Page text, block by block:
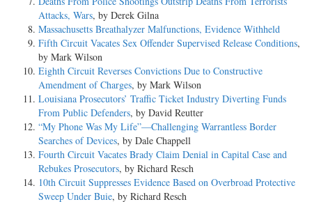
Attacks, Wars, by Derek Gilna
Massachusetts Breathalyzer Malfunctions, Evidence Withheld
Fifth Circuit Vacates Sex Offender Supervised Release Conditions,
by Mark Wilson
Eighth Circuit Reverses Convictions Due to Constructive
Amendment of Charges, by Mark Wilson
Louisiana Prosecutors’ Traffic Ticket Industry Diverting Funds
From Public Defenders, by David Reutter
“My Phone Was My Life”—Challenging Warrantless Border
Searches of Devices, by Dale Chappell
Fourth Circuit Vacates Brady Claim Denial in Capital Case and
Rebukes Prosecutors, by Richard Resch
10th Circuit Suppresses Evidence Based on Overbroad Protective
Sweep Under Buie, by Richard Resch